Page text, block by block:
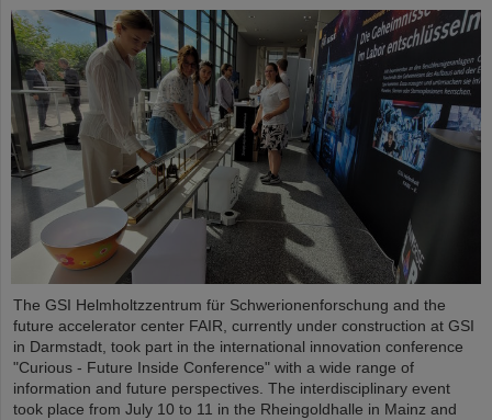
The GSI Helmholtzzentrum für Schwerionenforschung and the
future accelerator center FAIR, currently under construction at GSI
in Darmstadt, took part in the international innovation conference
"Curious - Future Inside Conference" with a wide range of
information and future perspectives. The interdisciplinary event
took place from July 10 to 11 in the Rheingoldhalle in Mainz and